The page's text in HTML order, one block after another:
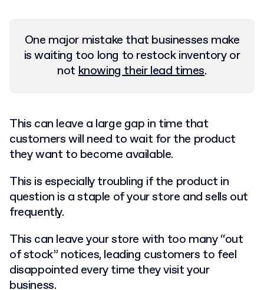
One major mistake that businesses make
is waiting too long to restock inventory or
notknowing their lead times.
This can leave a large gap in time that
customers will need to wait for the product
they want to become available.
This is especially troubling if the product in
question is a staple of your store and sells out
frequently.
This can leave your store with too many “out
of stock” notices, leading customers to feel
disappointed every time they visit your
business.